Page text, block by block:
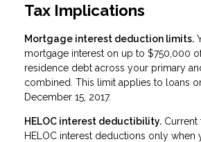
Tax Implications
Mortgage interest deduction limits.
mortgage interest on up to $750,000
residence debt across your primary
combined. This limit applies to loans
December 15, 2017.
HELOC interest deductibility. Current
HELOC interest deductions only when